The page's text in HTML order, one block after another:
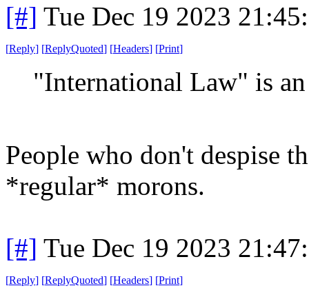
[#] Tue Dec 19 2023
[Reply] [ReplyQuoted] [Headers] [Print]
"International Law" is
People who don't despise
*regular* morons.
[#] Tue Dec 19 2023
[Reply] [ReplyQuoted] [Headers] [Print]